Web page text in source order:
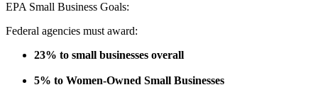
EPA Small Business Goals:
Federal agencies must award:
23% to small businesses overall
5% to Women-Owned Small Businesses